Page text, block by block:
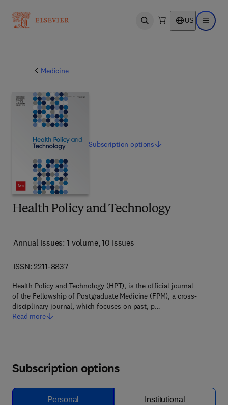
Open search US Open
Medicine
Health Policy and Technology
Annual issues: 1 volume, 10 issues
ISSN: 2211-8837
Health Policy and Technology (HPT), is the official journal
of the Fellowship of Postgraduate Medicine (FPM), a cross-
disciplinary journal, which focuses on past, p…
Read more
Subscriptionoptions
Subscription options
Personal Institutional